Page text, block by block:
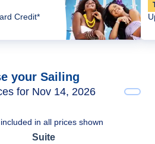
Credit*
your Sailing
for Nov 14, 2026
in all prices shown
Suite